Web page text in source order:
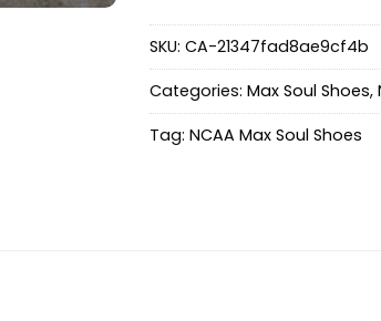
SKU: CA-21347fad8ae9cf4b
Categories: Max Soul Shoes,
Tag: NCAA Max Soul Shoes